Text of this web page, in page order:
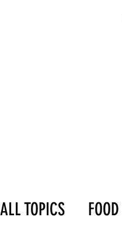
ALL TOPICS FOOD